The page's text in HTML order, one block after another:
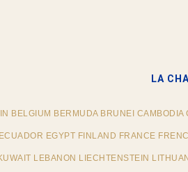
LA
BELGIUM BERMUDA BRUNEI
EGYPT FINLAND FRANCE
LEBANON LIECHTENSTEIN